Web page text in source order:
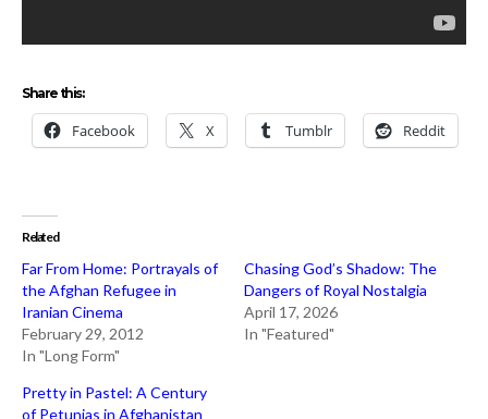
Share this:
Facebook X Tumblr Reddit
Related
Far From Home: Portrayals of
the Afghan Refugee in
Iranian Cinema
February 29, 2012
In "Long Form"
Chasing God’s Shadow: The
Dangers of Royal Nostalgia
April 17, 2026
In "Featured"
Pretty in Pastel: A Century
of Petunias in Afghanistan